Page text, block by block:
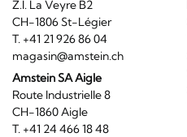
Z.I. La Veyre B2
CH-1806 St-Légier
T. +41 21 926 86 04
magasin@amstein.ch
Amstein SA Aigle
Route Industrielle 8
CH-1860 Aigle
T. +41 24 466 18 48